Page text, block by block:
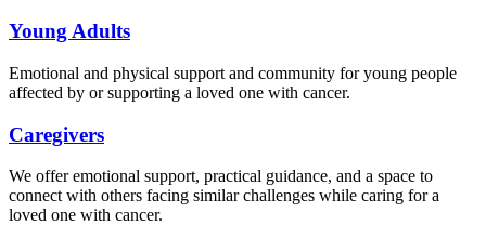
Young Adults
Emotional and physical support and community for young people
affected by or supporting a loved one with cancer.
Caregivers
We offer emotional support, practical guidance, and a space to
connect with others facing similar challenges while caring for a
loved one with cancer.